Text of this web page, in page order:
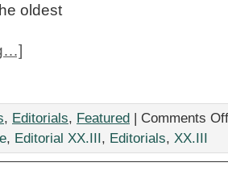
oldest
, Editorials, Featured | Comments Off
, Editorial XX.III, Editorials, XX.III